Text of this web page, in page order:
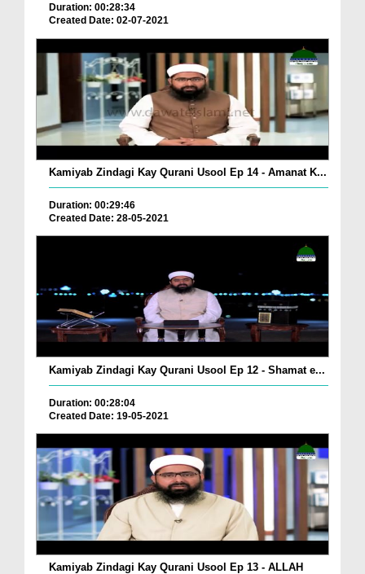
Duration: 00:28:34
Created Date: 02-07-2021
Kamiyab Zindagi Kay Qurani Usool Ep 14 - Amanat K...
Duration: 00:29:46
Created Date: 28-05-2021
Kamiyab Zindagi Kay Qurani Usool Ep 12 - Shamat e...
Duration: 00:28:04
Created Date: 19-05-2021
Kamiyab Zindagi Kay Qurani Usool Ep 13 - ALLAH